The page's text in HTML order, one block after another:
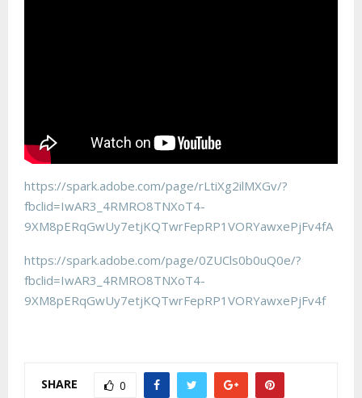
https://spark.adobe.com/page/rLtiXg2ilMXGv/?
fbclid=IwAR3_4RMRO8TNXoT4-
9XM8pERqGwUy7etjKQTwrFepRP1VORYawxePjFv4fA
https://spark.adobe.com/page/0ZUCls0b0uQ0e/?
fbclid=IwAR3_4RMRO8TNXoT4-
9XM8pERqGwUy7etjKQTwrFepRP1VORYawxePjFv4f
SHARE 0